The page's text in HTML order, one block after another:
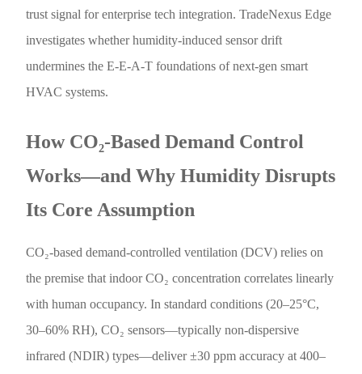
trust signal for enterprise tech integration. TradeNexus Edge
investigates whether humidity-induced sensor drift
undermines the E-E-A-T foundations of next-gen smart
HVAC systems.
How CO₂-Based Demand Control
Works—and Why Humidity Disrupts
Its Core Assumption
CO₂-based demand-controlled ventilation (DCV) relies on
the premise that indoor CO₂ concentration correlates linearly
with human occupancy. In standard conditions (20–25°C,
30–60% RH), CO₂ sensors—typically non-dispersive
infrared (NDIR) types—deliver ±30 ppm accuracy at 400–